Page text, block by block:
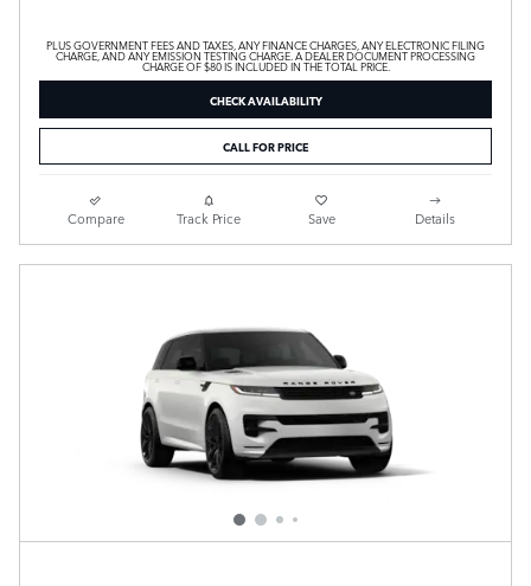
PLUS GOVERNMENT FEES AND TAXES, ANY FINANCE CHARGES, ANY ELECTRONIC FILING
CHARGE, AND ANY EMISSION TESTING CHARGE. A DEALER DOCUMENT PROCESSING
CHARGE OF $80 IS INCLUDED IN THE TOTAL PRICE.
CHECK AVAILABILITY
CALL FOR PRICE
Compare Track Price Save Details